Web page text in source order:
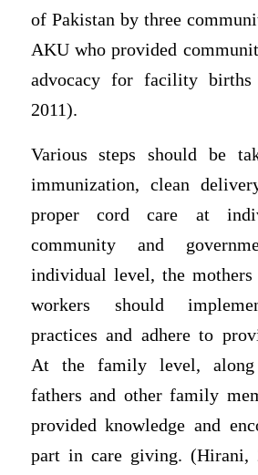
of Pakistan by three
AKU who provided
advocacy for facility
2011).
Various steps should be
immunization, clean
proper cord care at
community and
individual level, the mothers
workers should
practices and adhere to
At the family level, along
fathers and other family
provided knowledge and
part in care giving. (Hirani,